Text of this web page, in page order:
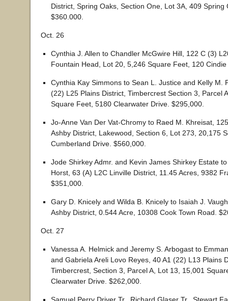
District, Spring Oaks, Section One, Lot 3A, 409 Spring
$360.000.
Oct. 26
Cynthia J. Allen to Chandler McGwire Hill, 122 C (3)
Fountain Head, Lot 20, 5,246 Square Feet, 120
Cynthia Kay Simmons to Sean L. Justice and Kelly M.
(22) L25 Plains District, Timbercrest Section 3, Parcel
Square Feet, 5180 Clearwater Drive. $295,000.
Jo-Anne Van Der Vat-Chromy to Raed M. Khreisat,
Ashby District, Lakewood, Section 6, Lot 273, 20,175
Cumberland Drive. $560,000.
Jode Shirkey Admr. and Kevin James Shirkey Estate
Horst, 63 (A) L2C Linville District, 11.45 Acres, 9382
$351,000.
Gary D. Knicely and Wilda B. Knicely to Isaiah J.
Ashby District, 0.544 Acre, 10308 Cook Town Road.
Oct. 27
Vanessa A. Helmick and Jeremy S. Arbogast to
and Gabriela Areli Lovo Reyes, 40 A1 (22) L13 Plains
Timbercrest, Section 3, Parcel A, Lot 13, 15,001
Clearwater Drive. $262,000.